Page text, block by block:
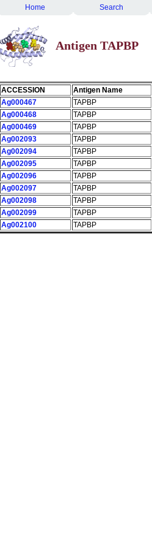
Home Search
Antigen TAPBP
ACCESSION Antigen Name
Ag000467
TAPBP
Ag000468
TAPBP
Ag000469
TAPBP
Ag002093
TAPBP
Ag002094
TAPBP
Ag002095
TAPBP
Ag002096
TAPBP
Ag002097
TAPBP
Ag002098
TAPBP
Ag002099
TAPBP
Ag002100
TAPBP